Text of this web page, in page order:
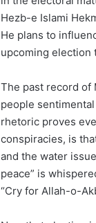
Hezb-e Islami
He plans to
upcoming election
The past record of
people
rhetoric proves
conspiracies, is
and the water
peace” is
“Cry for Allah-o-